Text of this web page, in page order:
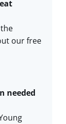
our free
needed